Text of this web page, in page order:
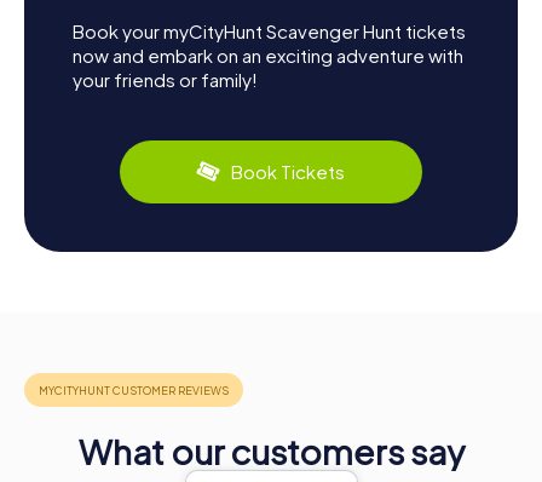
Book your myCityHunt Scavenger Hunt tickets
now and embark on an exciting adventure with
your friends or family!
Book Tickets
What our customers say